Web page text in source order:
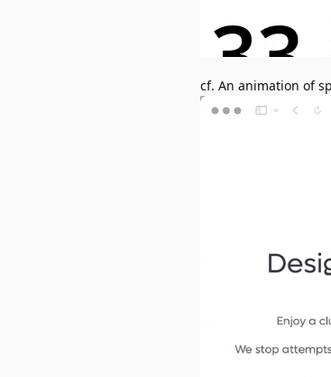
cf. An animation of